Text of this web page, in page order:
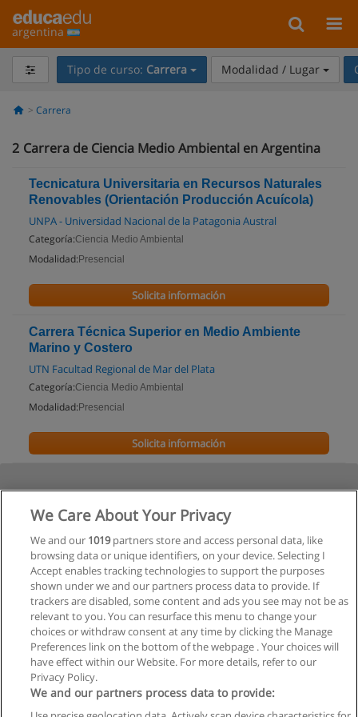
argentina
Tipo de curso: Carrera Modalidad / Lugar
Carrera
2 Carrera de Ciencia Medio Ambiental en Argentina
Tecnicatura Universitaria en Recursos Naturales
Renovables (Orientación Producción Acuícola)
UNPA - Universidad Nacional de la Patagonia Austral
Categoría:Ciencia Medio Ambiental
Modalidad: Presencial
Solicita información
Carrera Técnica Superior en Medio Ambiente
Marino y Costero
UTN Facultad Regional de Mar del Plata
Categoría:Ciencia Medio Ambiental
Modalidad: Presencial
Solicita información
We Care About Your Privacy
We and our 1019partners store and access personal data, like
browsing data or unique identifiers, on your device. Selecting I
Accept enables tracking technologies to support the purposes
shown under we and our partners process data to provide. If
trackers are disabled, some content and ads you see may not be as
relevant to you. You can resurface this menu to change your
choices or withdraw consent at any time by clicking the Manage
Preferences link on the bottom of the webpage . Your choices will
have effect within our Website. For more details, refer to our
Privacy Policy.
We and our partners process data to provide: